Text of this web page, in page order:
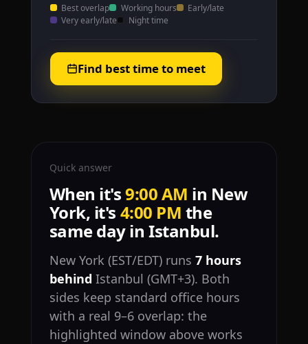
Best overlap Working hours
Early/late
Very early/late
Night time
Find best time to meet
Quick answer
When it's9:00 AM in New
York, it's 4:00 PM the
same day in Istanbul.
New York (EST/EDT) runs 7 hours
behind Istanbul (GMT+3). Both
sides keep standard office hours
with a real 9–6 overlap: the
highlighted window above works